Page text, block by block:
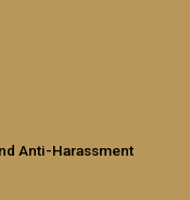
Anti-Harassment